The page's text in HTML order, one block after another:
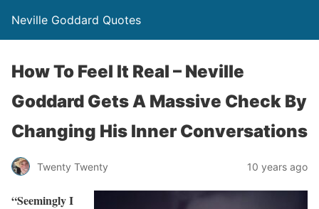
Neville Goddard Quotes
How To Feel It Real – Neville
Goddard Gets A Massive Check By
Changing His Inner Conversations
Twenty Twenty 10 years ago
“Seemingly I